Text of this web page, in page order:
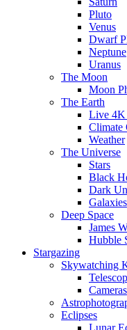
Pluto
Venus
Dwarf
Neptune
Uranus
The Moon
Moon
The Earth
Live 4K
Climate
Weather
The Universe
Stars
Black
Dark
Galaxies
Deep Space
James
Hubble
Stargazing
Skywatching
Cameras
Eclipses
Lunar